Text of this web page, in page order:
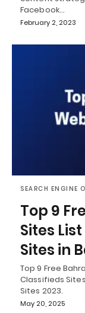
Facebook…
February 2, 2023
SEARCH ENGINE
Top 9
Sites
Sites in
Top 9 Free
Classifieds
Sites 2023.
May 20, 2025